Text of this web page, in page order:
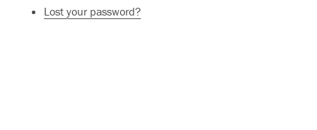
Lost your password?